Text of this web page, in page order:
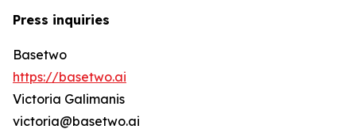
Press inquiries
Basetwo
https://basetwo.ai
Victoria Galimanis
victoria@basetwo.ai